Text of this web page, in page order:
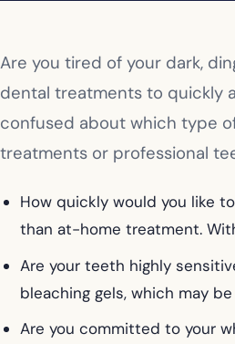
Are you tired of your dark,
dental treatments to quickly
confused about which type
treatments or professional
How quickly would you like
than at-home treatment.
Are your teeth highly
bleaching gels, which may
Are you committed to your